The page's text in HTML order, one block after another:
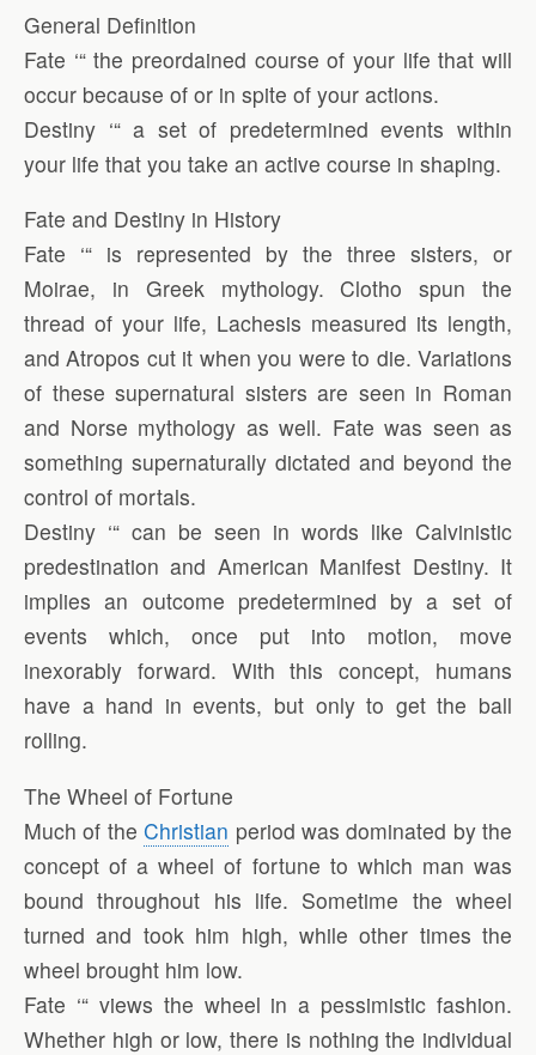
General Definition
Fate ‘“ the preordained course of your life that will
occur because of or in spite of your actions.
Destiny ‘“ a set of predetermined events within
your life that you take an active course in shaping.
Fate and Destiny in History
Fate ‘“ is represented by the three sisters, or
Moirae, in Greek mythology. Clotho spun the
thread of your life, Lachesis measured its length,
and Atropos cut it when you were to die. Variations
of these supernatural sisters are seen in Roman
and Norse mythology as well. Fate was seen as
something supernaturally dictated and beyond the
control of mortals.
Destiny ‘“ can be seen in words like Calvinistic
predestination and American Manifest Destiny. It
implies an outcome predetermined by a set of
events which, once put into motion, move
inexorably forward. With this concept, humans
have a hand in events, but only to get the ball
rolling.
The Wheel of Fortune
Much of theChristian period was dominated by the
concept of a wheel of fortune to which man was
bound throughout his life. Sometime the wheel
turned and took him high, while other times the
wheel brought him low.
Fate ‘“ views the wheel in a pessimistic fashion.
Whether high or low, there is nothing the individual